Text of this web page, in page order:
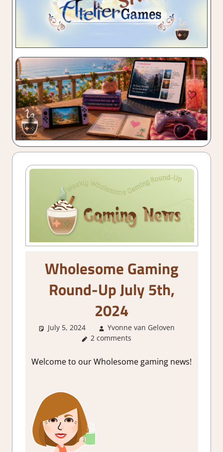
Wholesome Gaming
Round-Up July 5th,
2024
July 5, 2024 Yvonne van Geloven
2 comments
Welcome to our Wholesome gaming news!